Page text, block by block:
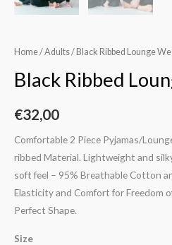
Home/Adults/ Black Ribbed Lounge
Black Ribbed
€32,00
Comfortable 2 Piece Pyjamas/
ribbed Material. Lightweight and
soft feel – 95% Breathable Cotton
Elasticity and Comfort for Freedom
Perfect Shape.
Size